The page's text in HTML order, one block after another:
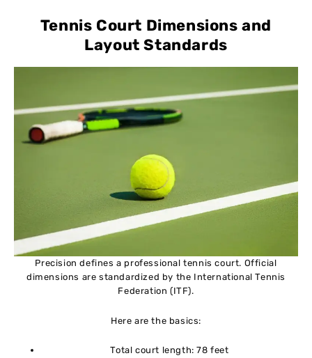
Tennis Court Dimensions and
Layout Standards
Precision defines a professional tennis court. Official
dimensions are standardized by the International Tennis
Federation (ITF).
Here are the basics:
Total court length: 78 feet